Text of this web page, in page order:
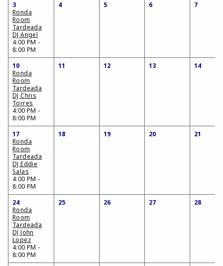
3
Ronda
Room
Tardeada
DJ Angel
4:00 PM -
8:00 PM
4 5 6 7
10
Ronda
Room
Tardeada
DJ Chris
Torres
4:00 PM -
8:00 PM
11 12 13 14
17
Ronda
Room
Tardeada
DJ Eddie
Salas
4:00 PM -
8:00 PM
18 19 20 21
24
Ronda
Room
Tardeada
DJ John
Lopez
4:00 PM -
8:00 PM
25 26 27 28